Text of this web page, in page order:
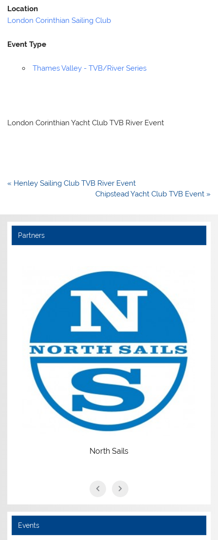
Location
London Corinthian Sailing Club
Event Type
Thames Valley - TVB/River Series
London Corinthian Yacht Club TVB River Event
Post
« Henley Sailing Club TVB River Event
Chipstead Yacht Club TVB Event »
Partners
North Sails
Events